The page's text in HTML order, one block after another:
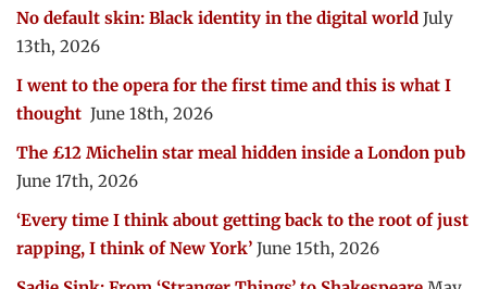
No default skin: Black identity in the digital world July
13th, 2026
I went to the opera for the first time and this is what I
thought June 18th, 2026
The £12 Michelin star meal hidden inside a London pub
June 17th, 2026
‘Every time I think about getting back to the root of just
rapping, I think of New York’ June 15th, 2026